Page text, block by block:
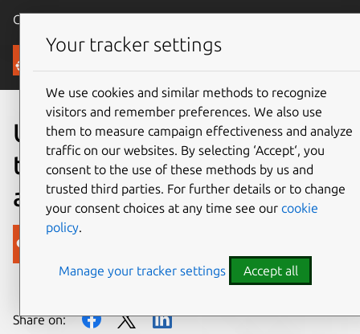
Canonical Ubuntu
Blog
Ubuntu 12.10 breaks down
the barrier between the PC
and the web
on 18 October 2012
Share on:
Your tracker settings
We use cookies and similar methods to recognize
visitors and remember preferences. We also use
them to measure campaign effectiveness and analyze
traffic on our websites. By selecting ‘Accept‘, you
consent to the use of these methods by us and
trusted third parties. For further details or to change
your consent choices at any time see our cookie
policy.
Manage your tracker settings Accept all